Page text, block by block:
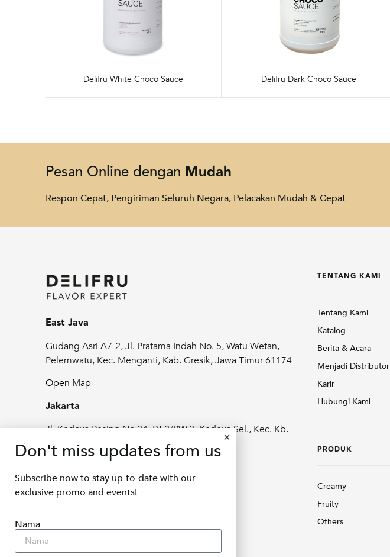
Delifru White Choco Sauce Delifru Dark Choco Sauce
Pesan Online dengan Mudah
Respon Cepat, Pengiriman Seluruh Negara, Pelacakan Mudah & Cepat
East Java
Gudang Asri A7-2, Jl. Pratama Indah No. 5, Watu Wetan,
Pelemwatu, Kec. Menganti, Kab. Gresik, Jawa Timur 61174
Open Map
Jakarta
Jl. Kedoya Pesing No.24, RT.2/RW.2, Kedoya Sel., Kec. Kb.
Jeruk, Kota Jakarta Barat, Daerah Khusus
Ibukota Jakarta 11520
Open Map
+62811 1180 9877
TENTANG KAMI
Tentang Kami
Katalog
Berita & Acara
Menjadi Distributor
Karir
Hubungi Kami
PRODUK
Creamy
Fruity
Others
Don't miss updates from us
Subscribe now to stay up-to-date with our
exclusive promo and events!
Nama